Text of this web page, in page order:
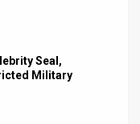
Seal,
Military